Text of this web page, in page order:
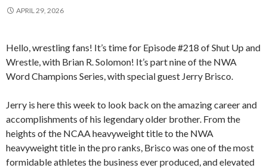
APRIL 29, 2026
Hello, wrestling fans! It’s time for Episode #218 of Shut Up and
Wrestle, with Brian R. Solomon! It’s part nine of the NWA
Word Champions Series, with special guest Jerry Brisco.
Jerry is here this week to look back on the amazing career and
accomplishments of his legendary older brother. From the
heights of the NCAA heavyweight title to the NWA
heavyweight title in the pro ranks, Brisco was one of the most
formidable athletes the business ever produced, and elevated